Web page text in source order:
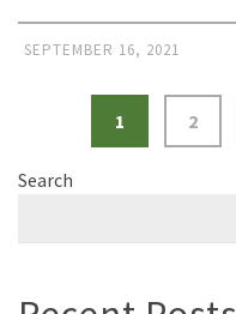
SEPTEMBER 16, 2021
Posts
pagination
1 2
Search